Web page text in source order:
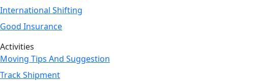
International Shifting
Good Insurance
Activities
Moving Tips And Suggestion
Track Shipment